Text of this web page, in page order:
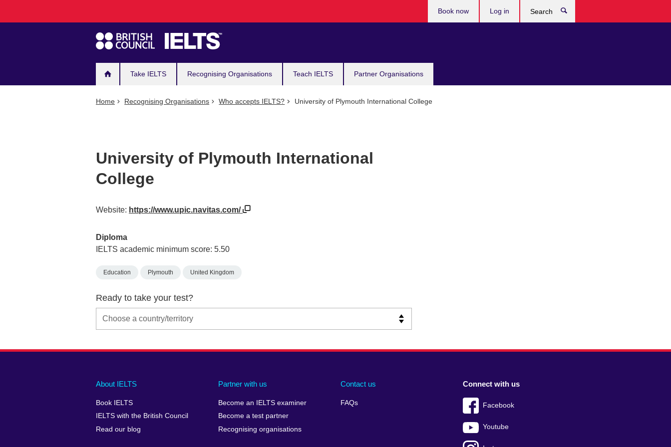
navigation
Take IELTS Recognising Organisations Teach IELTS Partner Organisations
Book now Log in
Home Recognising Organisations Who accepts IELTS? University of Plymouth International College
University of Plymouth International
College
Website: https://www.upic.navitas.com/
Diploma
IELTS academic minimum score: 5.50
Education Plymouth United Kingdom
Ready to take your test?
Main
footer
About IELTS
Book IELTS
IELTS with the British Council
Read our blog
Partner with us
Become an IELTS examiner
Become a test partner
Recognising organisations
Contact us
FAQs
Social
menu
Connect with us
Facebook
Youtube
Auxiliary